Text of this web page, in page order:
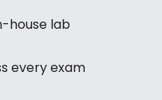
house lab
every exam